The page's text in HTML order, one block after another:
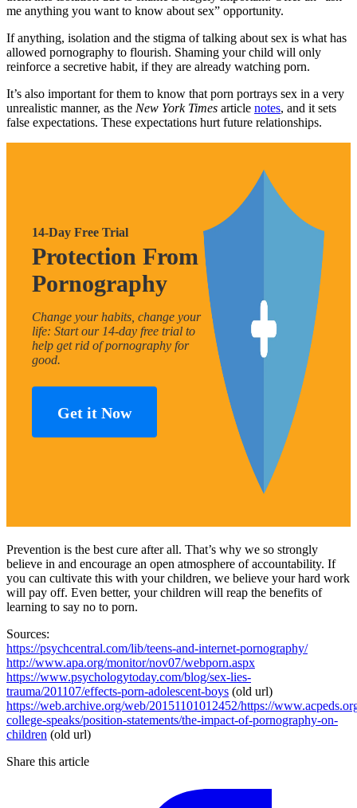
me anything you want to know about sex” opportunity.
If anything, isolation and the stigma of talking about sex is what has
allowed pornography to flourish. Shaming your child will only
reinforce a secretive habit, if they are already watching porn.
It’s also important for them to know that porn portrays sex in a very
unrealistic manner, as the New York Times article notes, and it sets
false expectations. These expectations hurt future relationships.
14-Day Free Trial
Protection From
Pornography
Change your habits, change your
life: Start our 14-day free trial to
help get rid of pornography for
good.
Get it Now
Prevention is the best cure after all. That’s why we so strongly
believe in and encourage an open atmosphere of accountability. If
you can cultivate this with your children, we believe your hard work
will pay off. Even better, your children will reap the benefits of
learning to say no to porn.
Sources:
https://psychcentral.com/lib/teens-and-internet-pornography/
http://www.apa.org/monitor/nov07/webporn.aspx
https://www.psychologytoday.com/blog/sex-lies-
trauma/201107/effects-porn-adolescent-boys (old url)
https://web.archive.org/web/20151101012452/https://
college-speaks/position-statements/the-impact-of-pornography-on-
children (old url)
Share this article